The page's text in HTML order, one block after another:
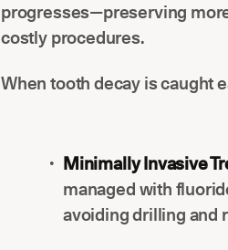
progresses—preserving
costly procedures.
When tooth decay is caught
Minimally Invasive
managed with
avoiding drilling and